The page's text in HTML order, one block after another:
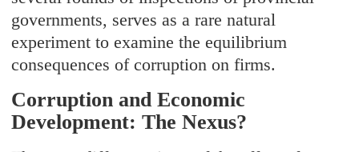
governments, serves as a rare natural
experiment to examine the equilibrium
consequences of corruption on firms.
Corruption and Economic
Development: The Nexus?